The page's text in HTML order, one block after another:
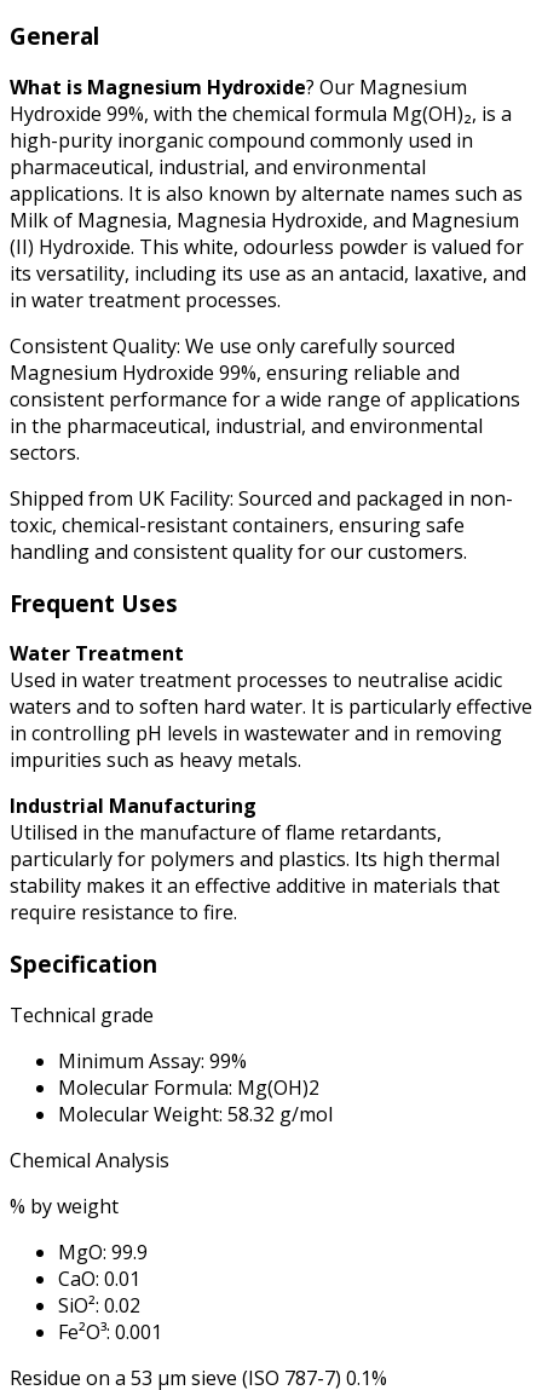
General
What is Magnesium Hydroxide? Our Magnesium
Hydroxide 99%, with the chemical formula Mg(OH)₂, is a
high-purity inorganic compound commonly used in
pharmaceutical, industrial, and environmental
applications. It is also known by alternate names such as
Milk of Magnesia, Magnesia Hydroxide, and Magnesium
(II) Hydroxide. This white, odourless powder is valued for
its versatility, including its use as an antacid, laxative, and
in water treatment processes.
Consistent Quality: We use only carefully sourced
Magnesium Hydroxide 99%, ensuring reliable and
consistent performance for a wide range of applications
in the pharmaceutical, industrial, and environmental
sectors.
Shipped from UK Facility: Sourced and packaged in non-
toxic, chemical-resistant containers, ensuring safe
handling and consistent quality for our customers.
Frequent Uses
Water Treatment
Used in water treatment processes to neutralise acidic
waters and to soften hard water. It is particularly effective
in controlling pH levels in wastewater and in removing
impurities such as heavy metals.
Industrial Manufacturing
Utilised in the manufacture of flame retardants,
particularly for polymers and plastics. Its high thermal
stability makes it an effective additive in materials that
require resistance to fire.
Specification
Technical grade
Minimum Assay: 99%
Molecular Formula: Mg(OH)2
Molecular Weight: 58.32 g/mol
Chemical Analysis
% by weight
MgO: 99.9
CaO: 0.01
SiO²: 0.02
Fe²O³: 0.001
Residue on a 53 μm sieve (ISO 787-7) 0.1%